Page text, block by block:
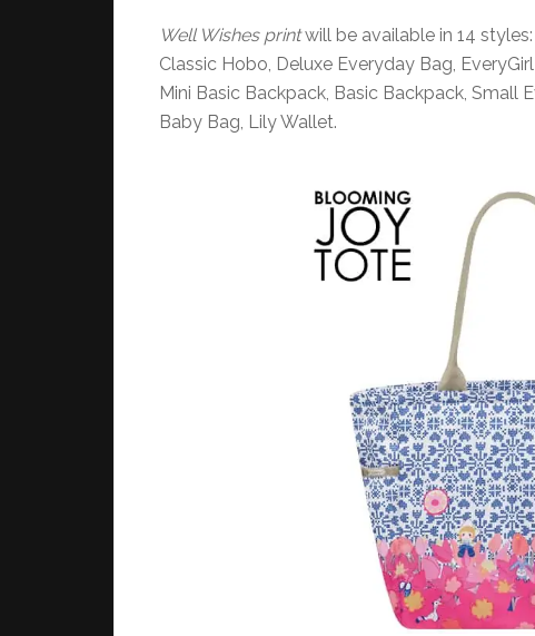
Well Wishes printwill be available in 14
Classic Hobo, Deluxe Everyday Bag,
Mini Basic Backpack, Basic Backpack, Small
Baby Bag, Lily Wallet.